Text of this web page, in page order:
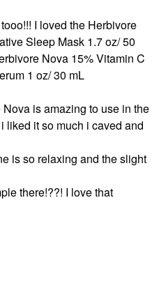
I loved the Herbivore
Sleep Mask 1.7 oz/ 50
Nova 15% Vitamin C
1 oz/ 30 mL
is amazing to use in the
liked it so much i caved and
is so relaxing and the slight
there!??! I love that